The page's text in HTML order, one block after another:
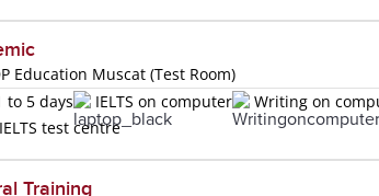
Education Muscat (Test Room)
to 5 days
IELTS on computer Writing on
test centre
Training